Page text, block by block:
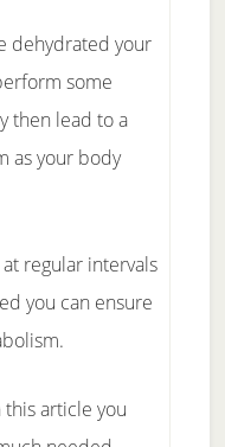
dehydrated your
some
then lead to a
as your body
regular intervals
you can ensure
article you